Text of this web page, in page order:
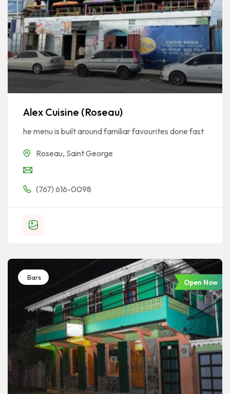
Alex Cuisine (Roseau)
he menu is built around familiar favourites done fast
Roseau, Saint George
(767) 616-0098
Bars
Open Now